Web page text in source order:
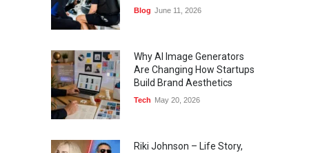
Blog June 11, 2026
Why AI Image Generators
Are Changing How Startups
Build Brand Aesthetics
Tech May 20, 2026
Riki Johnson – Life Story,